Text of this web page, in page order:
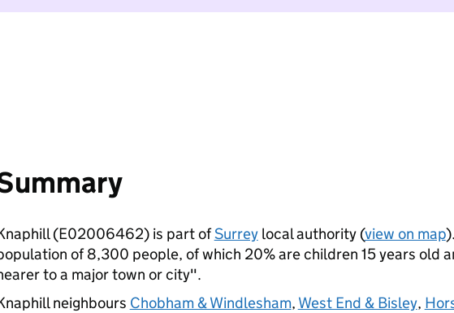
(E02006462) is part ofSurreylocal authority (view on map
of 8,300 people, of which 20% are children 15 years old
to a major town or city".
neighbours Chobham & Windlesham, West End & Bisley,